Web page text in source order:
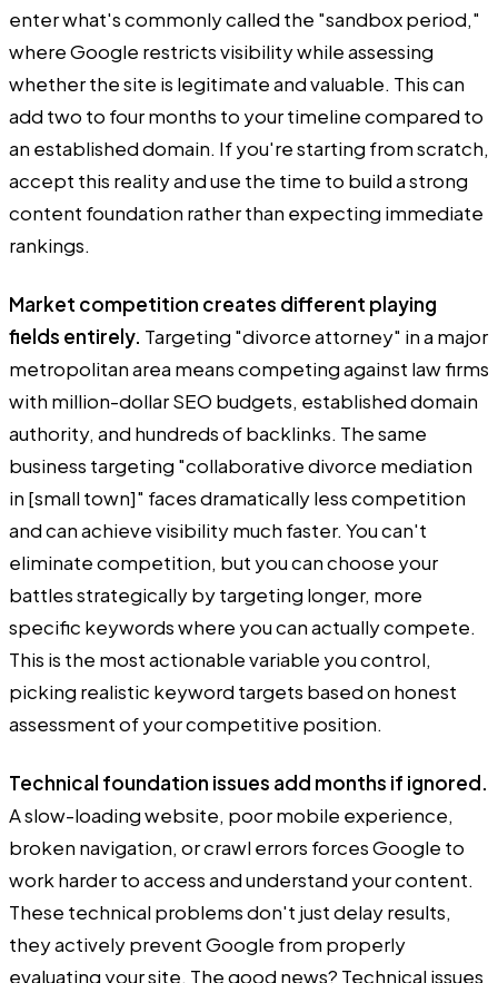
enter what's commonly called the "sandbox period,"
where Google restricts visibility while assessing
whether the site is legitimate and valuable. This can
add two to four months to your timeline compared to
an established domain. If you're starting from scratch,
accept this reality and use the time to build a strong
content foundation rather than expecting immediate
rankings.
Market competition creates different playing
fields entirely. Targeting "divorce attorney" in a major
metropolitan area means competing against law firms
with million-dollar SEO budgets, established domain
authority, and hundreds of backlinks. The same
business targeting "collaborative divorce mediation
in [small town]" faces dramatically less competition
and can achieve visibility much faster. You can't
eliminate competition, but you can choose your
battles strategically by targeting longer, more
specific keywords where you can actually compete.
This is the most actionable variable you control,
picking realistic keyword targets based on honest
assessment of your competitive position.
Technical foundation issues add months if ignored.
A slow-loading website, poor mobile experience,
broken navigation, or crawl errors forces Google to
work harder to access and understand your content.
These technical problems don't just delay results,
they actively prevent Google from properly
evaluating your site. The good news? Technical issues